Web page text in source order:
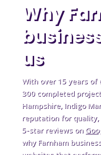
Why
us
With over 15 years of
300 completed
Hampshire, Indigo
reputation for
5-star reviews on
why Farnham